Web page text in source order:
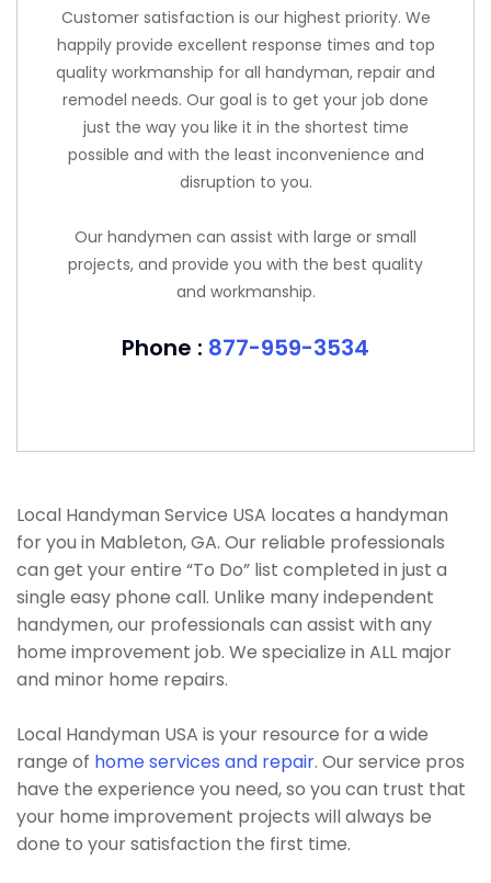
Customer satisfaction is our highest priority. We
happily provide excellent response times and top
quality workmanship for all handyman, repair and
remodel needs. Our goal is to get your job done
just the way you like it in the shortest time
possible and with the least inconvenience and
disruption to you.
Our handymen can assist with large or small
projects, and provide you with the best quality
and workmanship.
Phone : 877-959-3534
Local Handyman Service USA locates a handyman
for you in Mableton, GA. Our reliable professionals
can get your entire “To Do” list completed in just a
single easy phone call. Unlike many independent
handymen, our professionals can assist with any
home improvement job. We specialize in ALL major
and minor home repairs.
Local Handyman USA is your resource for a wide
range of home services and repair. Our service pros
have the experience you need, so you can trust that
your home improvement projects will always be
done to your satisfaction the first time.